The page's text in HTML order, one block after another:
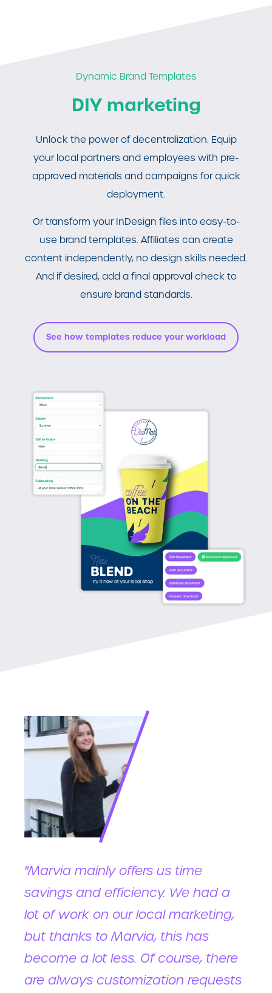
Dynamic Brand Templates
DIY marketing
Unlock the power of decentralization. Equip
your local partners and employees with pre-
approved materials and campaigns for quick
deployment.
Or transform your InDesign files into easy-to-
use brand templates. Affiliates can create
content independently, no design skills needed.
And if desired, add a final approval check to
ensure brand standards.
See how templates reduce your workload
"Marvia mainly offers us time
savings and efficiency. We had a
lot of work on our local marketing,
but thanks to Marvia, this has
become a lot less. Of course, there
are always customization requests